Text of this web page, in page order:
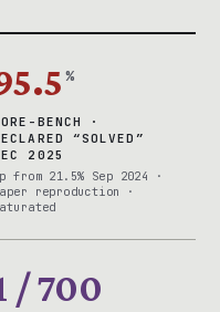
%
BENCH ·
“SOLVED”
2025
from 21.5% Sep 2024 ·
reproduction ·
/ 700